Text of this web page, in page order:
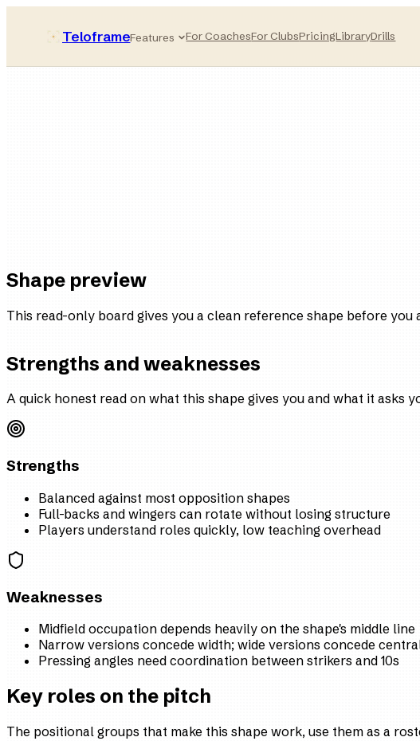
TeloframeFeatures For CoachesFor ClubsPricingLibraryDrills
Shape preview
This read-only board gives you a clean reference shape before you
Strengths and weaknesses
A quick honest read on what this shape gives you and what it asks
Strengths
Balanced against most opposition shapes
Full-backs and wingers can rotate without losing structure
Players understand roles quickly, low teaching overhead
Weaknesses
Midfield occupation depends heavily on the shape's middle line
Narrow versions concede width; wide versions concede
Pressing angles need coordination between strikers and 10s
Key roles on the pitch
The positional groups that make this shape work, use them as a